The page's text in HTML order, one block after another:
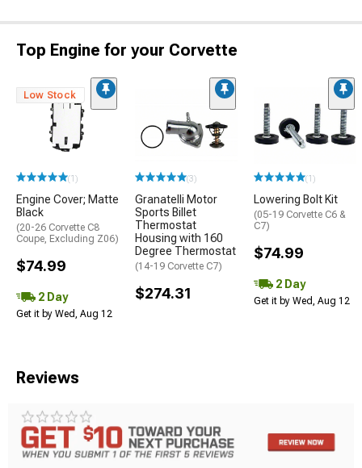
Top Engine for your Corvette
Low Stock
(1)
Engine Cover; Matte
Black
(20-26 Corvette C8
Coupe, Excluding Z06)
$74.99
2 Day
Get it by Wed, Aug 12
(3)
Granatelli Motor
Sports Billet
Thermostat
Housing with 160
Degree Thermostat
(14-19 Corvette C7)
$274.31
(1)
Lowering Bolt Kit
(05-19 Corvette C6 &
C7)
$74.99
2 Day
Get it by Wed, Aug 12
Reviews